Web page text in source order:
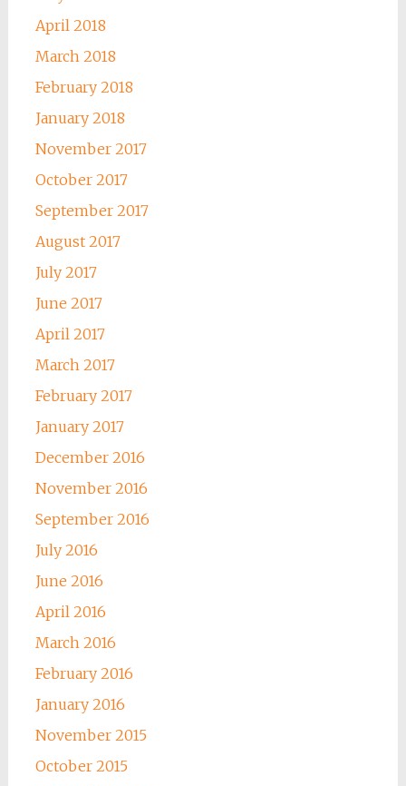
April 2018
March 2018
February 2018
January 2018
November 2017
October 2017
September 2017
August 2017
July 2017
June 2017
April 2017
March 2017
February 2017
January 2017
December 2016
November 2016
September 2016
July 2016
June 2016
April 2016
March 2016
February 2016
January 2016
November 2015
October 2015